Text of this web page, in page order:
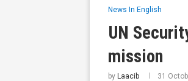
News In English
UN
mission
by Laacib 31